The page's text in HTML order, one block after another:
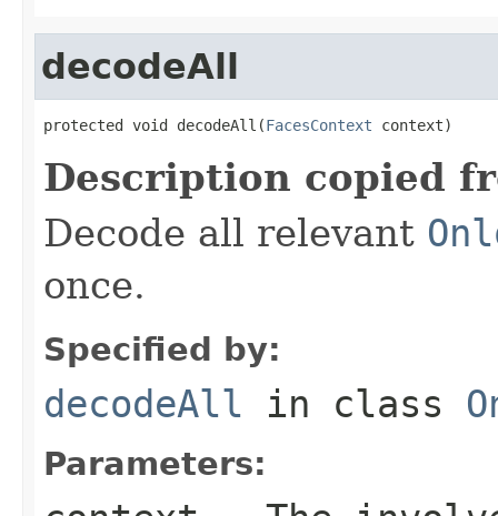
decodeAll
protected void decodeAll(FacesContext context)
Description copied
Decode all relevant
once.
Specified by:
decodeAll in class
Parameters: